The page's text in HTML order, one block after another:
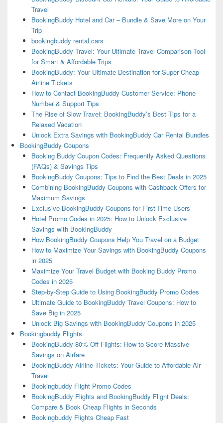
Travel
BookingBuddy Hotel and Car – Bundle & Save More on Your
Trip
bookingbuddy rental cars
BookingBuddy Travel: Your Ultimate Travel Comparison Tool
for Smart & Affordable Trips
BookingBuddy: Your Ultimate Destination for Super Cheap
Airline Tickets
How to Contact BookingBuddy Customer Service: Phone
Number & Support Tips
The Rise of Slow Travel: BookingBuddy’s Best Tips for a
Relaxed Vacation
Unlock Extra Savings with BookingBuddy Car Rental Bundles
BookingBuddy Coupons
Booking Buddy Coupon Codes: Frequently Asked Questions
(FAQs) & Savings Tips
BookingBuddy Coupons: Tips to Find the Best Deals in 2025
Combining BookingBuddy Coupons with Cashback Offers for
Maximum Savings
Exclusive BookingBuddy Coupons for First-Time Users
Hotel Promo Codes in 2025: How to Unlock Exclusive
Savings with BookingBuddy
How BookingBuddy Coupons Help You Travel on a Budget
How to Maximize Your Savings with BookingBuddy Coupons
in 2025
Maximize Your Travel Budget with Booking Buddy Promo
Codes in 2025
Step-by-Step Guide to Using BookingBuddy Promo Codes
Ultimate Guide to BookingBuddy Travel Coupons: How to
Save Big in 2025
Unlock Big Savings with BookingBuddy Coupons in 2025
Bookingbuddy Flights
BookingBuddy 80% Off Flights: How to Score Massive
Savings on Airfare
BookingBuddy Airline Tickets: Your Guide to Affordable Air
Travel
Bookingbuddy Flight Promo Codes
BookingBuddy Flights and BookingBuddy Flight Deals:
Compare & Book Cheap Flights in Seconds
Bookingbuddy Flights Cheap Fast